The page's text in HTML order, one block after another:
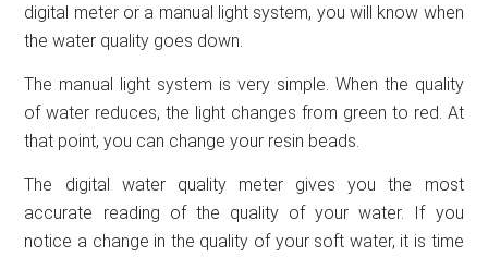
digital meter or a manual light system, you will know when
the water quality goes down.
The manual light system is very simple. When the quality
of water reduces, the light changes from green to red. At
that point, you can change your resin beads.
The digital water quality meter gives you the most
accurate reading of the quality of your water. If you
notice a change in the quality of your soft water, it is time